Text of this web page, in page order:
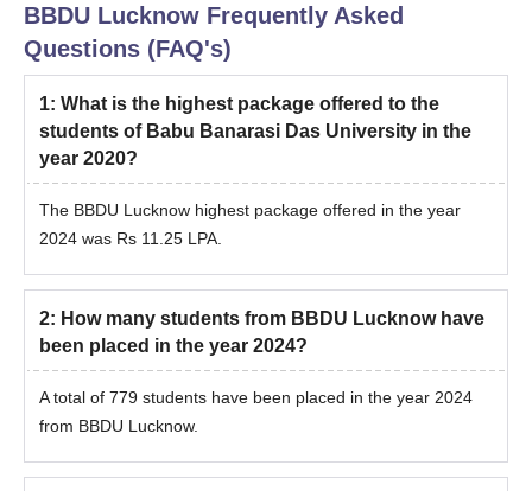
BBDU Lucknow Frequently Asked
Questions (FAQ's)
1: What is the highest package offered to the
students of Babu Banarasi Das University in the
year 2020?
The BBDU Lucknow highest package offered in the year
2024 was Rs 11.25 LPA.
2: How many students from BBDU Lucknow have
been placed in the year 2024?
A total of 779 students have been placed in the year 2024
from BBDU Lucknow.